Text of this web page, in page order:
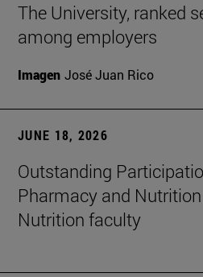
The University, ranked
among employers
Imagen José Juan Rico
JUNE 18, 2026
Outstanding
Pharmacy and
Nutrition faculty